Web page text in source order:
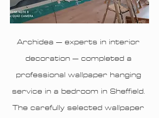
Archidea – experts in interior
decoration – completed a
professional wallpaper hanging
service in a bedroom in Sheffield.
The carefully selected wallpaper